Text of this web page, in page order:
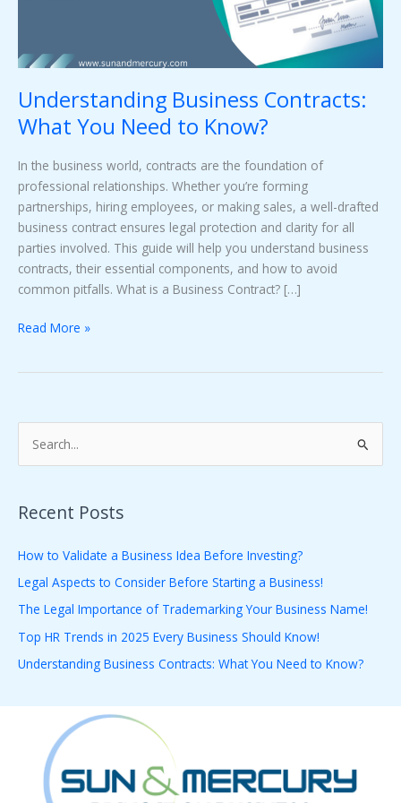
Understanding Business Contracts:
What You Need to Know?
In the business world, contracts are the foundation of
professional relationships. Whether you’re forming
partnerships, hiring employees, or making sales, a well-drafted
business contract ensures legal protection and clarity for all
parties involved. This guide will help you understand business
contracts, their essential components, and how to avoid
common pitfalls. What is a Business Contract? […]
Read More »
e
r
f
o
r
:
Recent Posts
How to Validate a Business Idea Before Investing?
Legal Aspects to Consider Before Starting a Business!
The Legal Importance of Trademarking Your Business Name!
Top HR Trends in 2025 Every Business Should Know!
Understanding Business Contracts: What You Need to Know?